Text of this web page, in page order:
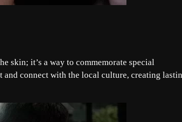
skin; it’s a way to commemorate special
and connect with the local culture, creating